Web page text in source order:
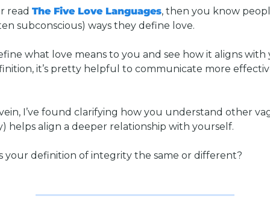
read The Five Love Languages, then you know
subconscious) ways they define love.
what love means to you and see how it aligns with
it’s pretty helpful to communicate more
I’ve found clarifying how you understand other
helps align a deeper relationship with yourself.
your definition of integrity the same or different?